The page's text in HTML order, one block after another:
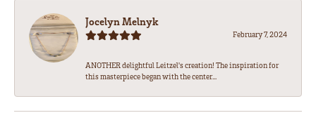
Jocelyn Melnyk
February 7, 2024
ANOTHER delightful Leitzel's creation! The inspiration for
this masterpiece began with the center...